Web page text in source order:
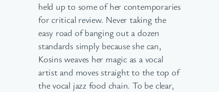
held up to some of her contemporaries
for critical review. Never taking the
easy road of banging out a dozen
standards simply because she can,
Kosins weaves her magic as a vocal
artist and moves straight to the top of
the vocal jazz food chain. To be clear,